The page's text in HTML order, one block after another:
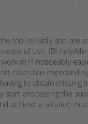
tool reliably and are
ease of use. IBI-
in IT noticeably
cases has improved
to obtain missing
start processing the
achieve a solution